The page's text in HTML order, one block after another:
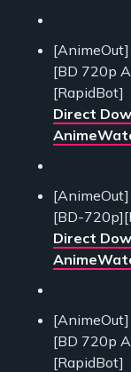
[AnimeOut]
[BD 720p
[RapidBot]
Direct
[AnimeOut]
[BD-
Direct
[AnimeOut]
[BD 720p
[RapidBot]